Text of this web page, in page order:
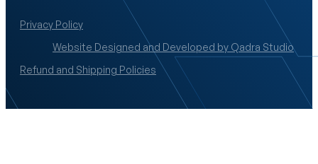
Privacy Policy
Website Designed and Developed by Qadra Studio
Refund and Shipping Policies